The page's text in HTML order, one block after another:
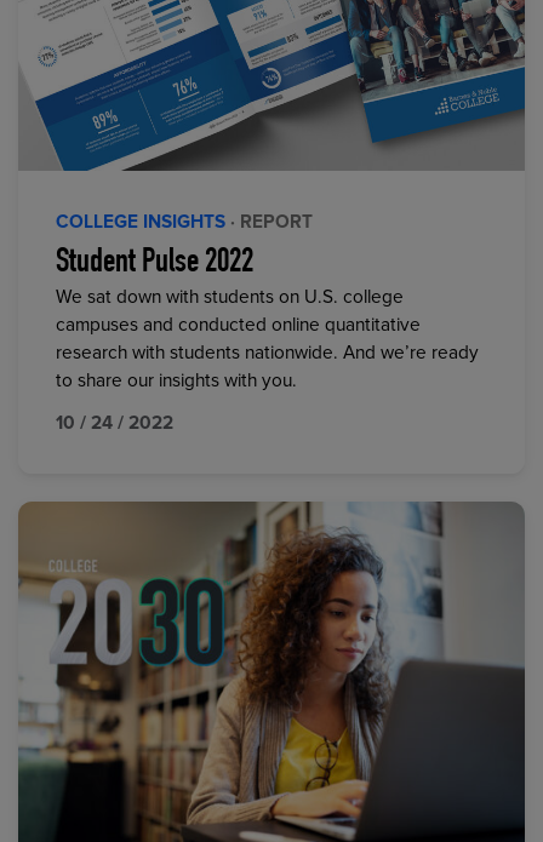
COLLEGE INSIGHTS · REPORT
Student Pulse 2022
We sat down with students on U.S. college
campuses and conducted online quantitative
research with students nationwide. And we’re ready
to share our insights with you.
10 / 24 / 2022